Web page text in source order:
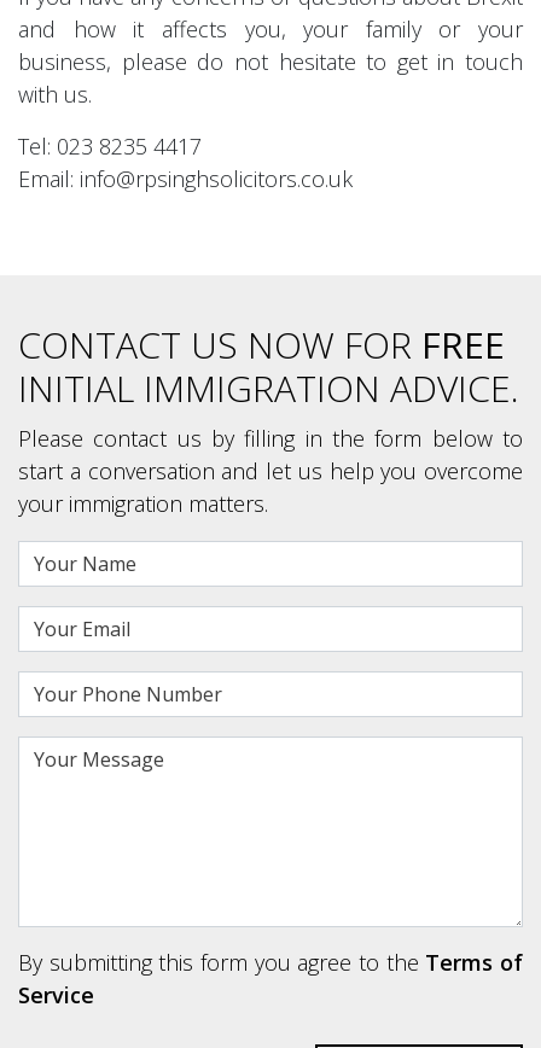
and how it affects you, your family or your
business, please do not hesitate to get in touch
with us.
Tel: 023 8235 4417
Email: info@rpsinghsolicitors.co.uk
CONTACT US NOW FOR FREE
INITIAL IMMIGRATION ADVICE.
Please contact us by filling in the form below to
start a conversation and let us help you overcome
your immigration matters.
By submitting this form you agree to the Terms of
Service